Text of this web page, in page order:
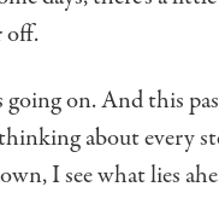
off.
going on.And this
aboutevery
I see what lies